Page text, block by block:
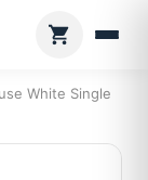
White Single